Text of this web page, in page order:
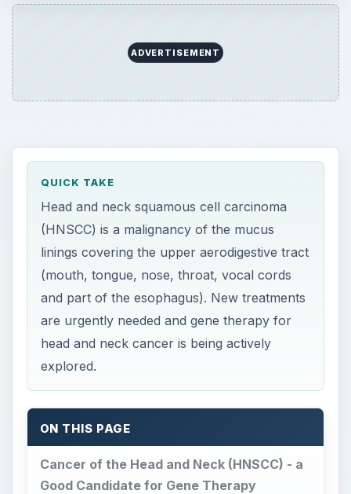
ADVERTISEMENT
QUICK TAKE
Head and neck squamous cell carcinoma
(HNSCC) is a malignancy of the mucus
linings covering the upper aerodigestive tract
(mouth, tongue, nose, throat, vocal cords
and part of the esophagus). New treatments
are urgently needed and gene therapy for
head and neck cancer is being actively
explored.
ON THIS PAGE
Cancer of the Head and Neck (HNSCC) - a
Good Candidate for Gene Therapy